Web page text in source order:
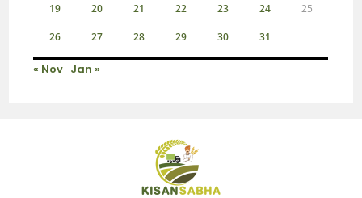
19 20 21 22 23 24 25
26 27 28 29 30 31
« Nov Jan »